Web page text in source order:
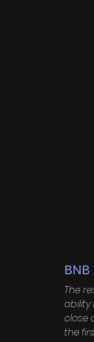
The
ability
close
the